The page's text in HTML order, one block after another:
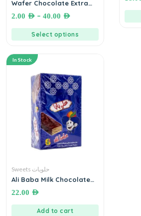
Wafer Chocolate Extra
2.00 AED – 40.00 AED
Select options
In Stock
Sweets حلويات
Ali Baba Milk Chocolate
Wafer ● 600g by Sinokrot
ويفر بسكويت مطلي بشوكولاته
الحليب
22.00 AED
Add to cart